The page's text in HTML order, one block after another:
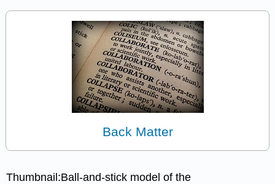
Back Matter
Thumbnail:Ball-and-stick model of the